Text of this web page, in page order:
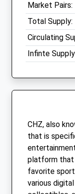
Market Pairs:
Total Supply:
Circulating
Infinte
CHZ, also
that is
platform that
favorite
various